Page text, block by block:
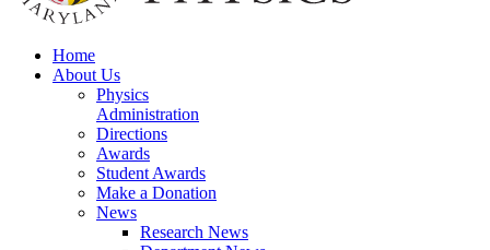
Home
About Us
Physics
Administration
Directions
Awards
Student Awards
Make a Donation
News
Research News